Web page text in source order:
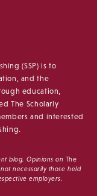
(SSP) is to
and the
education,
The Scholarly
and interested
blog. Opinions on The
necessarily those held
employers.